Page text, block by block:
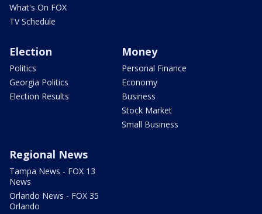
What's On FOX
TV Schedule
Election
Politics
Georgia Politics
Election Results
Money
Personal Finance
Economy
Business
Stock Market
Small Business
Regional News
Tampa News - FOX 13
News
Orlando News - FOX 35
Orlando